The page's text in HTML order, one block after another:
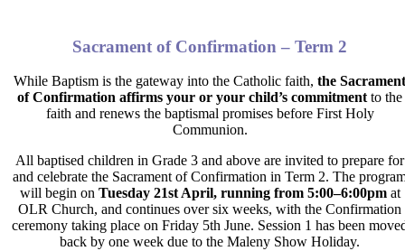
Sacrament of Confirmation – Term 2
While Baptism is the gateway into the Catholic faith, the Sacrament
of Confirmation affirms your or your child’s commitment to the
faith and renews the baptismal promises before First Holy
Communion.
All baptised children in Grade 3 and above are invited to prepare for
and celebrate the Sacrament of Confirmation in Term 2. The
will begin on Tuesday 21stApril, running from 5:00–6:00pmat
OLR Church, and continues over six weeks, with the Confirmation
ceremony taking place on Friday 5th June. Session 1 has been
back by one week due to the Maleny Show Holiday.